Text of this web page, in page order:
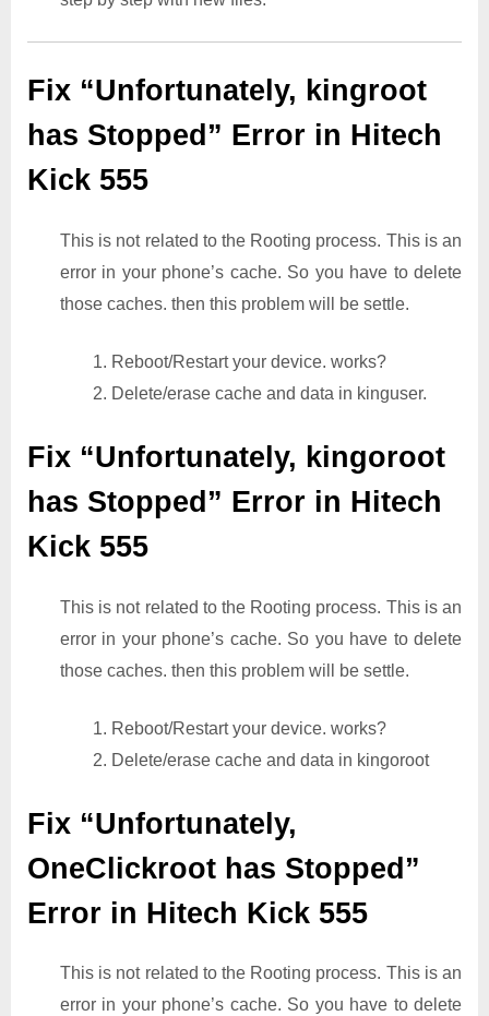
Fix “Unfortunately, kingroot
has Stopped” Error in Hitech
Kick 555
This is not related to the Rooting process. This is an
error in your phone’s cache. So you have to delete
those caches. then this problem will be settle.
1. Reboot/Restart your device. works?
2. Delete/erase cache and data in kinguser.
Fix “Unfortunately, kingoroot
has Stopped” Error in Hitech
Kick 555
This is not related to the Rooting process. This is an
error in your phone’s cache. So you have to delete
those caches. then this problem will be settle.
1. Reboot/Restart your device. works?
2. Delete/erase cache and data in kingoroot
Fix “Unfortunately,
OneClickroot has Stopped”
Error in Hitech Kick 555
This is not related to the Rooting process. This is an
error in your phone’s cache. So you have to delete